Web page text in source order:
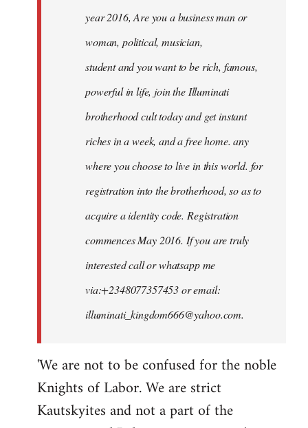
year 2016, Are you a business man or
woman, political, musician,
student and you want to be rich, famous,
powerful in life, join the Illuminati
brotherhood cult today and get instant
riches in a week, and a free home. any
where you choose to live in this world. for
registration into the brotherhood, so as to
acquire a identity code. Registration
commences May 2016. If you are truly
interested call or whatsapp me
via:+2348077357453 or email:
illuminati_kingdom666@yahoo.com.
'We are not to be confused for the noble
Knights of Labor. We are strict
Kautskyites and not a part of the